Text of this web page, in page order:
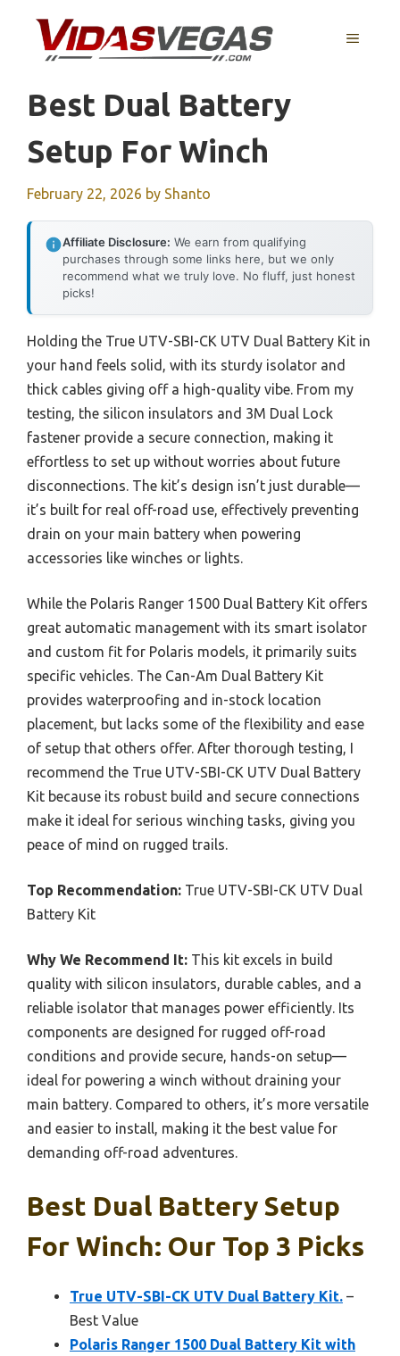
content
MENU
Best Dual Battery
Setup For Winch
February 22, 2026 by Shanto
Affiliate Disclosure: We earn from qualifying
purchases through some links here, but we only
recommend what we truly love. No fluff, just honest
picks!
Holding the True UTV-SBI-CK UTV Dual Battery Kit in
your hand feels solid, with its sturdy isolator and
thick cables giving off a high-quality vibe. From my
testing, the silicon insulators and 3M Dual Lock
fastener provide a secure connection, making it
effortless to set up without worries about future
disconnections. The kit’s design isn’t just durable—
it’s built for real off-road use, effectively preventing
drain on your main battery when powering
accessories like winches or lights.
While the Polaris Ranger 1500 Dual Battery Kit offers
great automatic management with its smart isolator
and custom fit for Polaris models, it primarily suits
specific vehicles. The Can-Am Dual Battery Kit
provides waterproofing and in-stock location
placement, but lacks some of the flexibility and ease
of setup that others offer. After thorough testing, I
recommend the True UTV-SBI-CK UTV Dual Battery
Kit because its robust build and secure connections
make it ideal for serious winching tasks, giving you
peace of mind on rugged trails.
Top Recommendation: True UTV-SBI-CK UTV Dual
Battery Kit
Why We Recommend It: This kit excels in build
quality with silicon insulators, durable cables, and a
reliable isolator that manages power efficiently. Its
components are designed for rugged off-road
conditions and provide secure, hands-on setup—
ideal for powering a winch without draining your
main battery. Compared to others, it’s more versatile
and easier to install, making it the best value for
demanding off-road adventures.
Best Dual Battery Setup
For Winch: Our Top 3 Picks
True UTV-SBI-CK UTV Dual Battery Kit. –
Best Value
Polaris Ranger 1500 Dual Battery Kit with